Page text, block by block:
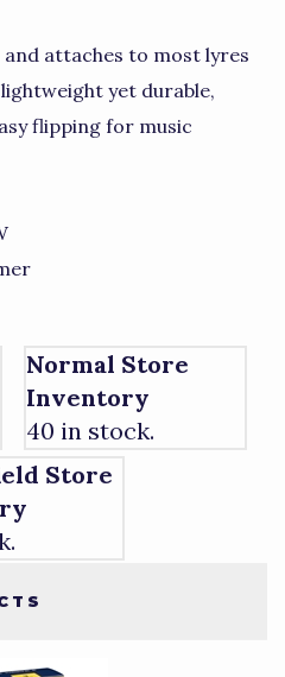
attaches to most lyres
yet durable,
flipping for music
Normal Store
Inventory
40 in stock.
Store